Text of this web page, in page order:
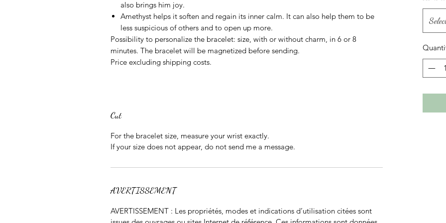
also brings him joy.
Amethyst helps it soften and regain its inner calm. It can also help them to be
less suspicious of others and to open up more.
Possibility to personalize the bracelet: size, with or without charm, in 6 or 8
minutes. The bracelet will be magnetized before sending.
Price excluding shipping costs.
Cut
For the bracelet size, measure your wrist exactly.
If your size does not appear, do not send me a message.
AVERTISSEMENT
AVERTISSEMENT : Les propriétés, modes et indications d’utilisation citées sont